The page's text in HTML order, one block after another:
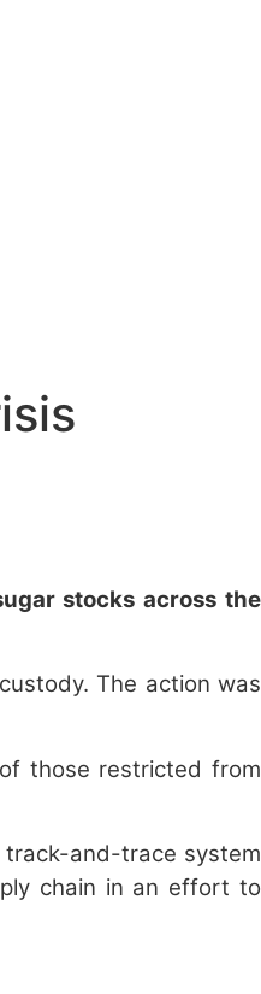
stocks across the
The action was
those restricted from
track-and-trace system
chain in an effort to